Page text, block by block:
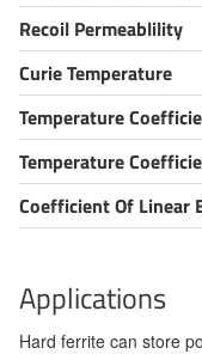
Recoil Permeablility
Curie Temperature
Temperature
Temperature
Coefficient Of Linear
Applications
Hard ferrite can store